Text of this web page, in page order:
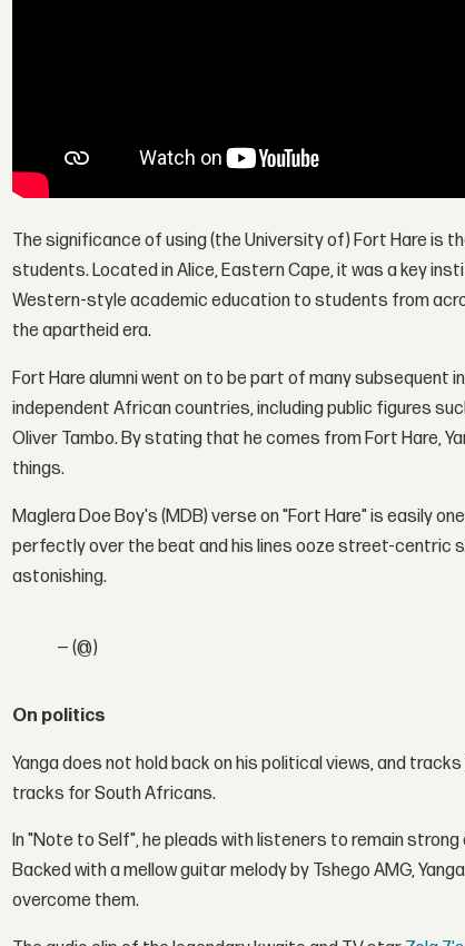
The significance of using (the University of) Fort Hare is
students. Located in Alice, Eastern Cape, it was a key
Western-style academic education to students from
the apartheid era.
Fort Hare alumni went on to be part of many subsequent
independent African countries, including public figures
Oliver Tambo. By stating that he comes from Fort Hare,
things.
Maglera Doe Boy's (MDB) verse on "Fort Hare" is easily
perfectly over the beat and his lines ooze street-centric
astonishing.
— (@)
On politics
Yanga does not hold back on his political views, and
tracks for South Africans.
In "Note to Self", he pleads with listeners to remain
Backed with a mellow guitar melody by Tshego AMG,
overcome them.